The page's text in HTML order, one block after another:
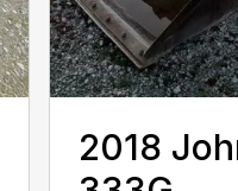
2018